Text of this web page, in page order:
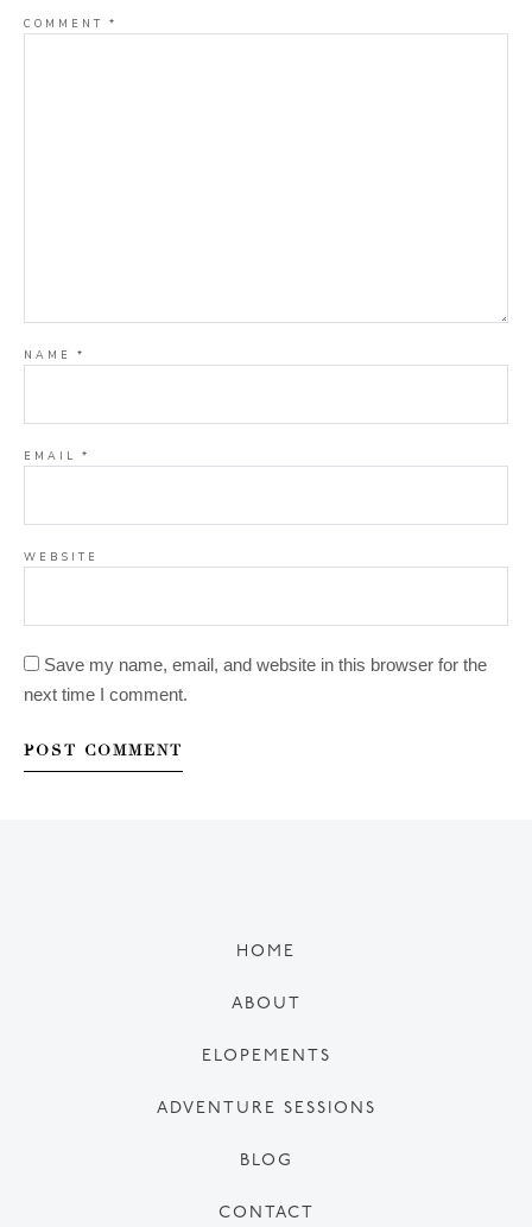
COMMENT *
NAME *
EMAIL *
WEBSITE
Save my name, email, and website in this browser for the
next time I comment.
HOME
ABOUT
ELOPEMENTS
ADVENTURE SESSIONS
BLOG
CONTACT